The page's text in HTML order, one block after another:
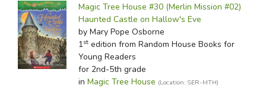
Magic Tree House #30 (Merlin Mission #02)
Haunted Castle on Hallow's Eve
by Mary Pope Osborne
1stedition from Random House Books for
Young Readers
for 2nd-5th grade
in Magic Tree House (Location: SER-MTH)